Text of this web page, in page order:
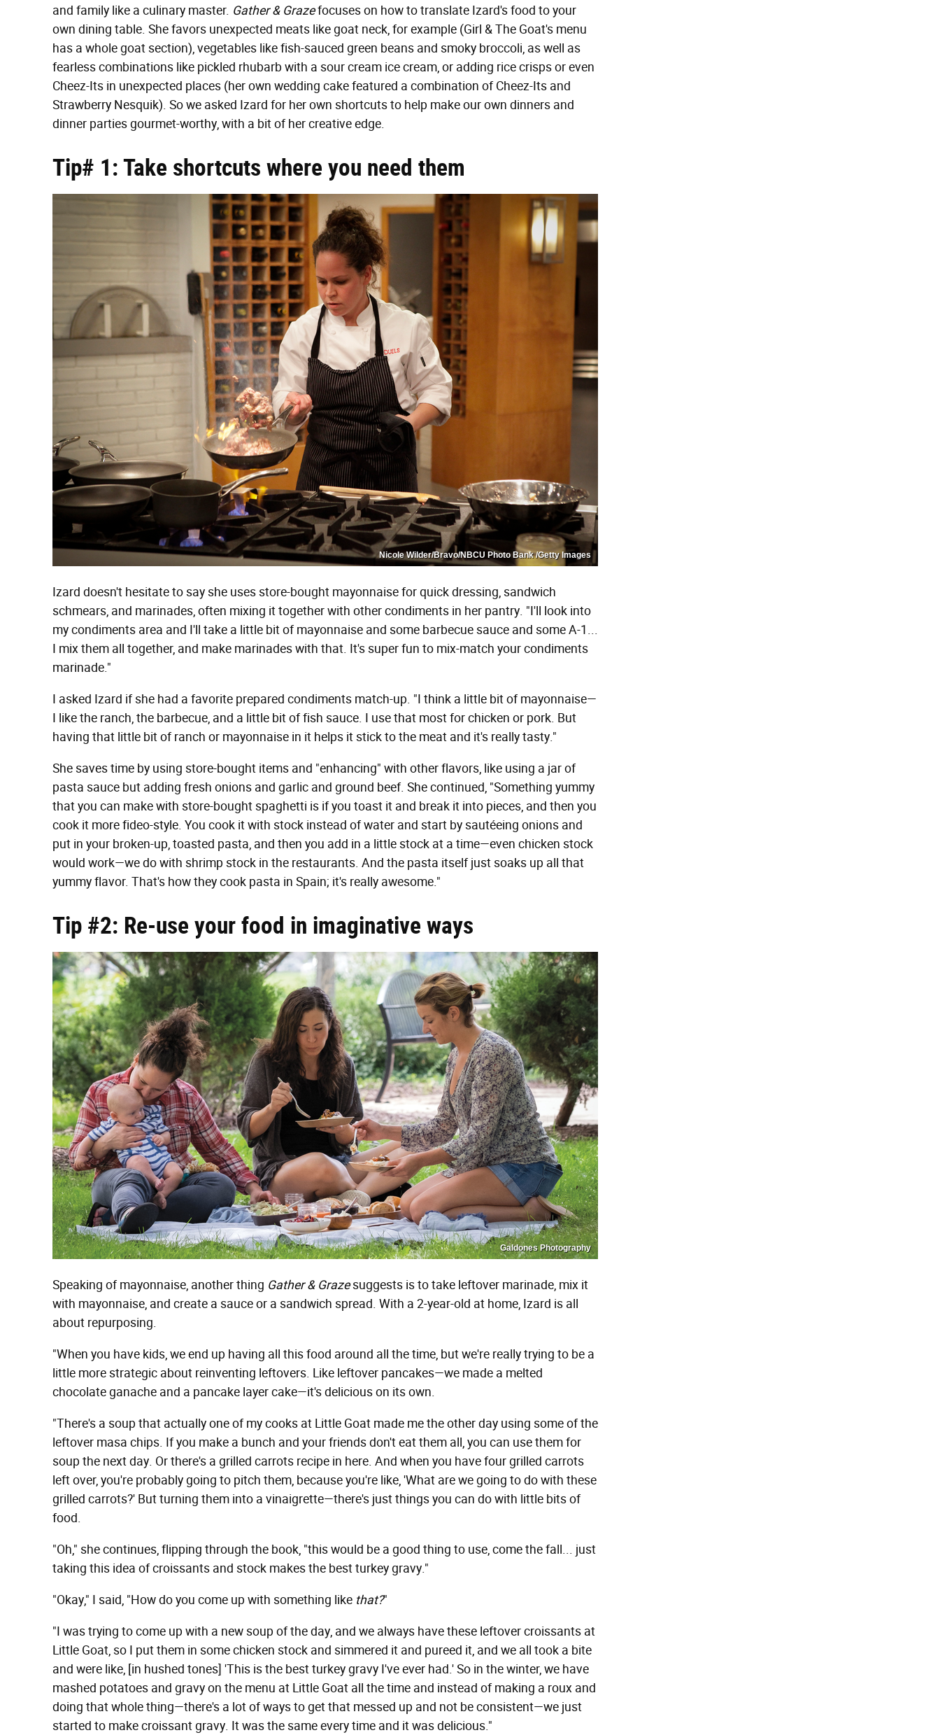
and family like a culinary master. Gather & Grazefocuses on how to translate Izard's food to your
own dining table. She favors unexpected meats like goat neck, for example (Girl & The Goat's menu
has a whole goat section), vegetables like fish-sauced green beans and smoky broccoli, as well as
fearless combinations like pickled rhubarb with a sour cream ice cream, or adding rice crisps or even
Cheez-Its in unexpected places (her own wedding cake featured a combination of Cheez-Its and
Strawberry Nesquik). So we asked Izard for her own shortcuts to help make our own dinners and
dinner parties gourmet-worthy, with a bit of her creative edge.
Tip# 1: Take shortcuts where you need them
Nicole Wilder/Bravo/NBCU Photo Bank /Getty Images
Izard doesn't hesitate to say she uses store-bought mayonnaise for quick dressing, sandwich
schmears, and marinades, often mixing it together with other condiments in her pantry. "I'll look into
my condiments area and I'll take a little bit of mayonnaise and some barbecue sauce and some A-1...
I mix them all together, and make marinades with that. It's super fun to mix-match your condiments
marinade."
I asked Izard if she had a favorite prepared condiments match-up. "I think a little bit of mayonnaise—
I like the ranch, the barbecue, and a little bit of fish sauce. I use that most for chicken or pork. But
having that little bit of ranch or mayonnaise in it helps it stick to the meat and it's really tasty."
She saves time by using store-bought items and "enhancing" with other flavors, like using a jar of
pasta sauce but adding fresh onions and garlic and ground beef. She continued, "Something yummy
that you can make with store-bought spaghetti is if you toast it and break it into pieces, and then you
cook it more fideo-style. You cook it with stock instead of water and start by sautéeing onions and
put in your broken-up, toasted pasta, and then you add in a little stock at a time—even chicken stock
would work—we do with shrimp stock in the restaurants. And the pasta itself just soaks up all that
yummy flavor. That's how they cook pasta in Spain; it's really awesome."
Tip #2: Re-use your food in imaginative ways
Galdones Photography
Speaking of mayonnaise, another thing Gather & Grazesuggests is to take leftover marinade, mix it
with mayonnaise, and create a sauce or a sandwich spread. With a 2-year-old at home, Izard is all
about repurposing.
"When you have kids, we end up having all this food around all the time, but we're really trying to be a
little more strategic about reinventing leftovers. Like leftover pancakes—we made a melted
chocolate ganache and a pancake layer cake—it's delicious on its own.
"There's a soup that actually one of my cooks at Little Goat made me the other day using some of the
leftover masa chips. If you make a bunch and your friends don't eat them all, you can use them for
soup the next day. Orthere's a grilled carrots recipe in here. And when you have four grilled carrots
left over, you're probably going to pitch them, because you're like, 'What are we going to do with these
grilled carrots?' But turning them into a vinaigrette—there's just things you can do with little bits of
food.
"Oh," she continues, flipping through the book, "this would be a good thing to use, come the fall... just
taking this idea of croissants and stock makes the best turkey gravy."
"Okay," I said, "How do you come up with something like that?"
"I was trying to come up with a new soup of the day, and we always have these leftover croissants at
Little Goat, so I put them in some chicken stock and simmered it and pureed it, and we all took a bite
and were like, [in hushed tones] 'This is the best turkey gravy I've ever had.' So in the winter, we have
mashed potatoes and gravy on the menu at Little Goat all the time and instead of making a roux and
doing that whole thing—there's a lot of ways to get that messed up and not be consistent—we just
started to make croissant gravy. It was the same every time and it was delicious."